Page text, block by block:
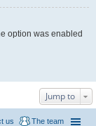
option was enabled
Jump to
The team
us